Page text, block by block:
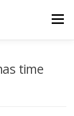
Menu
time